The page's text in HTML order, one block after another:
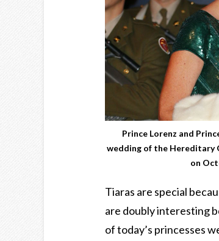
Prince Lorenz and
wedding of the Hereditary
on
Tiaras are special
are doubly interesting
of today’s princesses